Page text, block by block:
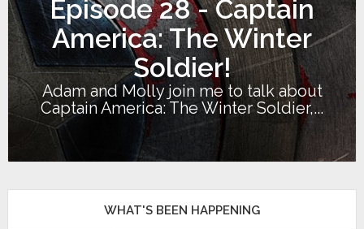
Episode 28 - Captain
America: The Winter
Soldier!
Adam and Molly join me to talk about
Captain America: The Winter Soldier,...
WHAT'S BEEN HAPPENING